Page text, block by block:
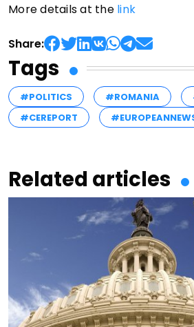
More details at the link
Share:
Tags
#POLITICS #ROMANIA
#CEREPORT
Related articles